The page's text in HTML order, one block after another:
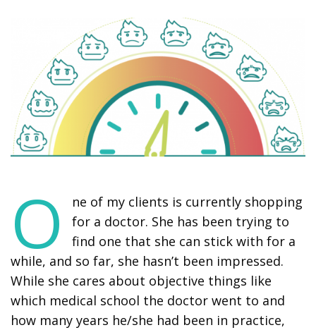
O
ne of my clients is currently shopping
for a doctor. She has been trying to
find one that she can stick with for a
while, and so far, she hasn’t been impressed.
While she cares about objective things like
which medical school the doctor went to and
how many years he/she had been in practice,